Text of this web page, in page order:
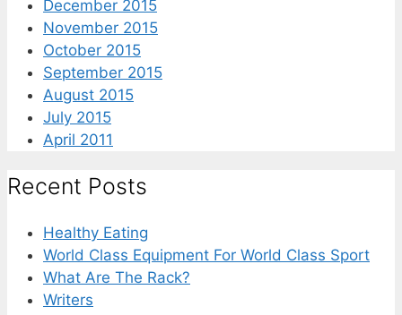
December 2015
November 2015
October 2015
September 2015
August 2015
July 2015
April 2011
Recent Posts
Healthy Eating
World Class Equipment For World Class Sport
What Are The Rack?
Writers